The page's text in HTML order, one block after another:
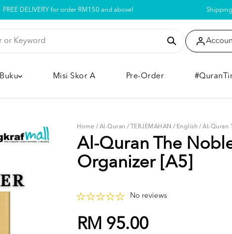
Pickup option is available at our store
Buku Misi Skor A Pre-Order
Home / Al-Quran / TERJEMAHAN / English /Al-Quran
Al-Quran The
Organizer [A5]
No reviews
RM 95.00